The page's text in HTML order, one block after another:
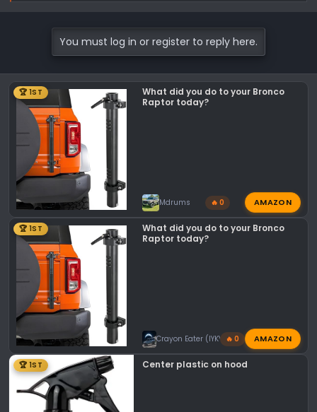
o
n
:
You must log in or register to reply here.
🏆 1ST
What did you do to your Bronco
Raptor today?
Mdrums 🔥 0 AMAZON
🏆 1ST
What did you do to your Bronco
Raptor today?
Crayon Eater (IYKYK)🔥 0 AMAZON
🏆 1ST Center plastic on hood